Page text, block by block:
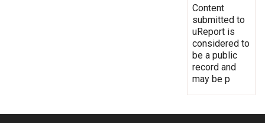
Content
submitted to
uReport is
considered to
be a public
record and
may be p